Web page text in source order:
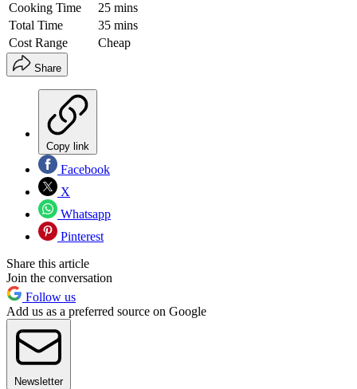
Cooking Time
25 mins
Total Time
35 mins
Cost Range
Cheap
Share
Copy link
Facebook
X
Whatsapp
Pinterest
Share this article
Join the conversation
Follow us
Add us as a preferred source on Google
Newsletter